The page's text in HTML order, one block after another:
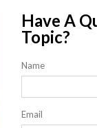
Have A
Topic?
Name
Email